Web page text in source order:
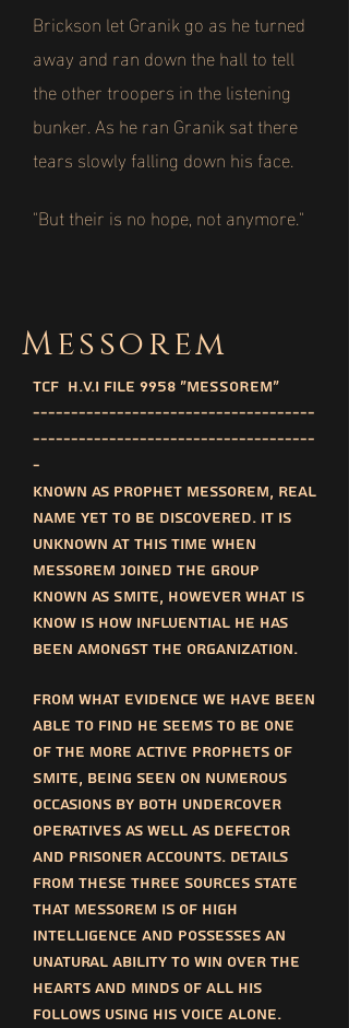
Brickson let Granik go as he turned
away and ran down the hall to tell
the other troopers in the listening
bunker. As he ran Granik sat there
tears slowly falling down his face.
"But their is no hope, not anymore."
Messorem
TCF H.V.I File 9958 "MESSOREM"
-------------------------------------
-------------------------------------
-
Known as prophet messorem, real
name yet to be discovered. It is
unknown at this time when
messorem joined the group
known as SMITE, however what is
know is how influential he has
been amongst the organization.
From what evidence we have been
able to find he seems to be one
of the more active prophets of
SMITE, being seen on numerous
occasions by both undercover
operatives as well as defector
and prisoner accounts. Details
from these three sources state
that messorem is of high
intelligence and possesses an
unatural ability to win over the
hearts and minds of all his
follows using his voice alone.